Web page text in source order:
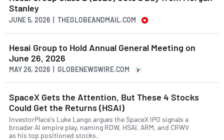
Stanley
JUNE 5, 2026 | THEGLOBEANDMAIL.COM
Hesai Group to Hold Annual General Meeting on
June 26, 2026
MAY 26, 2026 | GLOBENEWSWIRE.COM
SpaceX Gets the Attention, But These 4 Stocks
Could Get the Returns (HSAI)
InvestorPlace's Luke Lango argues the SpaceX IPO signals a
broader AI empire play, naming RDW, HSAI, ARM, and CRWV
as his top positioned stocks.